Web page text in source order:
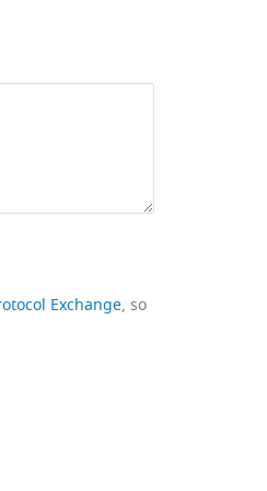
Exchange, so